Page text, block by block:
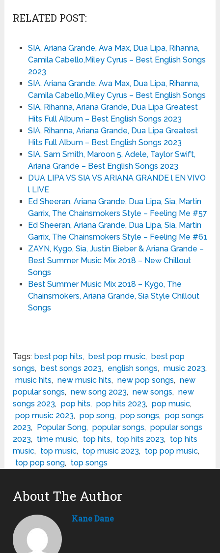
RELATED POST:
SIA, Ariana Grande, Ava Max, Dua Lipa, Rihanna,
Camila Cabello,Miley Cyrus – Best English Songs
2023
SIA, Ariana Grande, Ava Max, Dua Lipa, Rihanna,
Camila Cabello,Miley Cyrus – Best English Songs
SIA, Rihanna, Ariana Grande, Dua Lipa Greatest
Hits Full Album – Best English Songs 2023
SIA, Rihanna, Ariana Grande, Dua Lipa Greatest
Hits Full Album – Best English Songs 2023
SIA, Sam Smith, Maroon 5, Adele, Taylor Swift,
Ariana Grande – Best English Songs 2023
DUA LIPA VS SIA VS ARIANA GRANDE l EN VIVO
l LIVE
Ed Sheeran, Ariana Grande, Dua Lipa, Sia, Martin
Garrix, The Chainsmokers Style – Feeling Me #57
Ed Sheeran, Ariana Grande, Dua Lipa, Sia, Martin
Garrix, The Chainsmokers Style – Feeling Me #61
ZAYN, Kygo, Sia, Justin Bieber & Ariana Grande –
Best Summer Music Mix 2018 – New Chillout
Songs
Best Summer Music Mix 2018 – Kygo, The
Chainsmokers, Ariana Grande, Sia Style Chillout
Songs
Tags: best pop hits, best pop music, best pop
songs, best songs 2023, english songs, music 2023,
music hits, new music hits, new pop songs, new
popular songs, new song 2023, new songs, new
songs 2023, pop hits, pop hits 2023, pop music,
pop music 2023, pop song, pop songs, pop songs
2023, Popular Song, popular songs, popular songs
2023, time music, top hits, top hits 2023, top hits
music, top music, top music 2023, top pop music,
top pop song, top songs
About The Author
Kane Dane